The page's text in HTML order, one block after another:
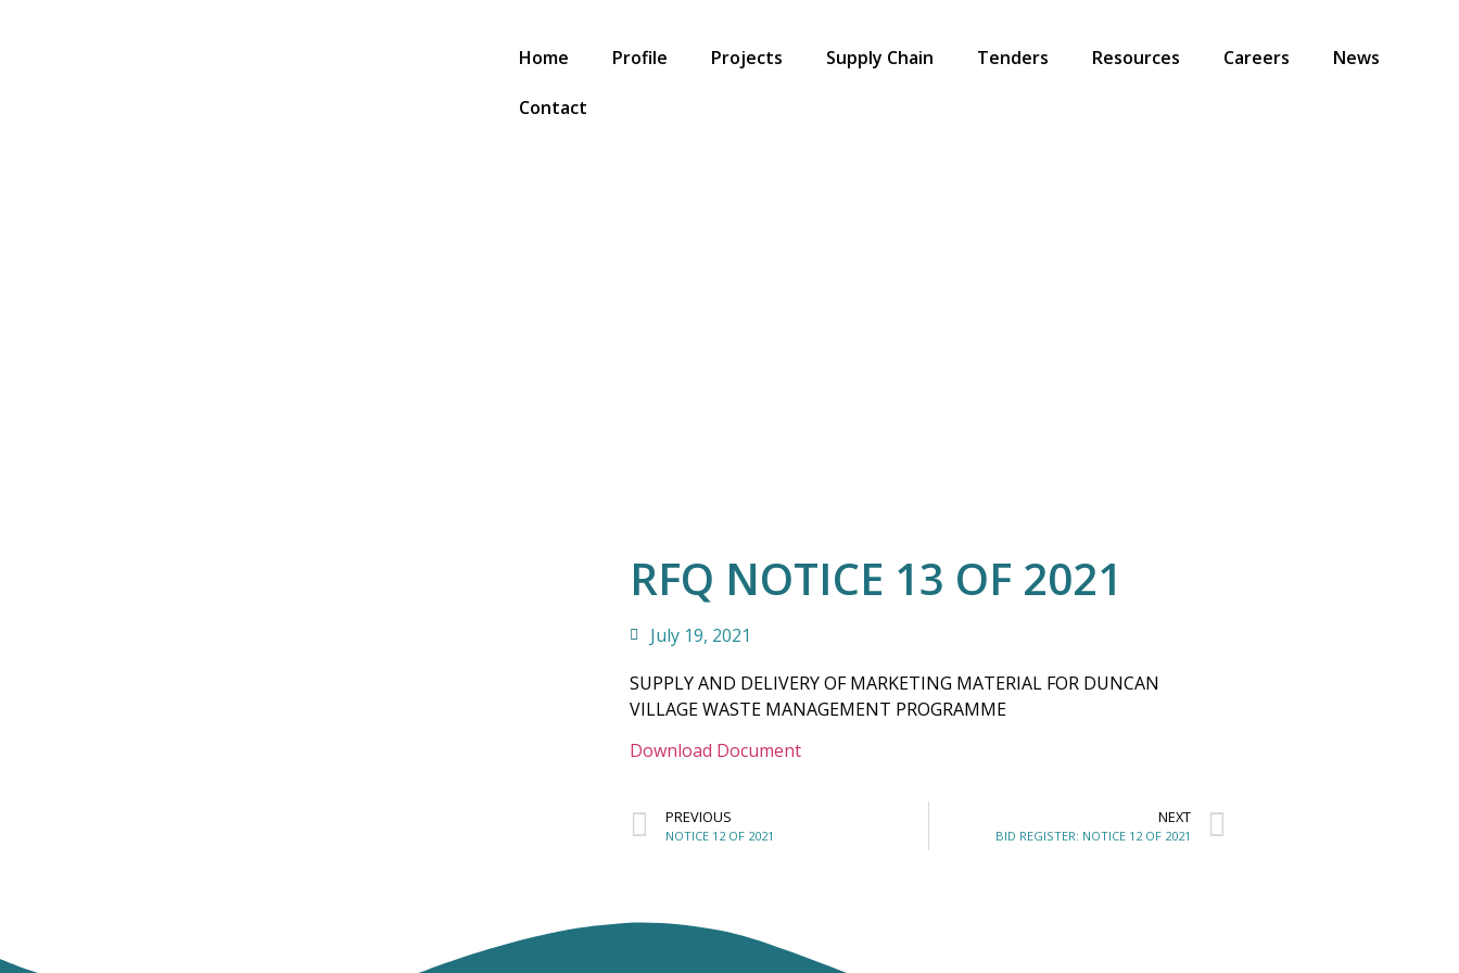
Home Profile Projects Supply Chain Tenders Resources Careers News
Contact
RFQ NOTICE 13 OF 2021
July 19, 2021
SUPPLY AND DELIVERY OF MARKETING MATERIAL FOR DUNCAN
VILLAGE WASTE MANAGEMENT PROGRAMME
Download Document
PREVIOUS
NOTICE 12 OF 2021
NEXT
BID REGISTER: NOTICE 12 OF 2021